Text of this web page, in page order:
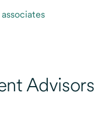
Advisors